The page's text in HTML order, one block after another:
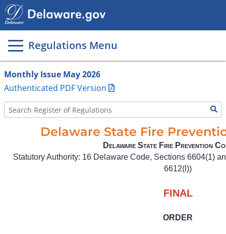
Regulations Menu
Main
page
content
Monthly Issue May 2026
Authenticated PDF Version
Delaware State Fire
Delaware State Fire Prevention
Statutory Authority: 16 Delaware Code, Sections 6604(1)
6612(l))
FINAL
ORDER